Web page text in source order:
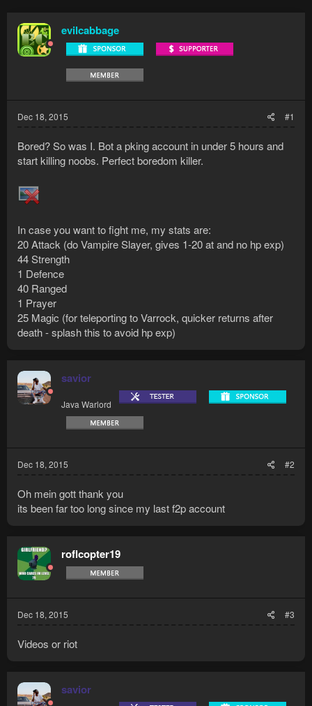
evilcabbage
Dec 18, 2015 #1
Bored? So was I. Bot a pking account in under 5 hours and
start killing noobs. Perfect boredom killer.
In case you want to fight me, my stats are:
20 Attack (do Vampire Slayer, gives 1-20 at and no hp exp)
44 Strength
1 Defence
40 Ranged
1 Prayer
25 Magic (for teleporting to Varrock, quicker returns after
death - splash this to avoid hp exp)
savior
Java Warlord
Dec 18, 2015 #2
Oh mein gott thank you
its been far too long since my last f2p account
roflcopter19
Dec 18, 2015 #3
Videos or riot
savior